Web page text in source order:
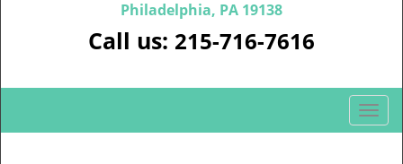
Philadelphia, PA 19138
Call us: 215-716-7616
T
o